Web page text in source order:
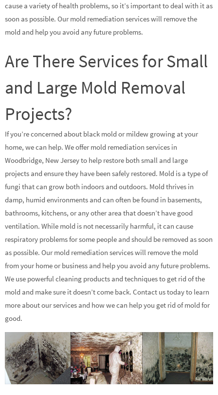
cause a variety of health problems, so it’s important to deal with it as
soon as possible. Our mold remediation services will remove the
mold and help you avoid any future problems.
Are There Services for Small
and Large Mold Removal
Projects?
If you’re concerned about black mold or mildew growing at your
home, we can help. We offer mold remediation services in
Woodbridge, New Jersey to help restore both small and large
projects and ensure they have been safely restored. Mold is a type of
fungi that can grow both indoors and outdoors. Mold thrives in
damp, humid environments and can often be found in basements,
bathrooms, kitchens, or any other area that doesn’t have good
ventilation. While mold is not necessarily harmful, it can cause
respiratory problems for some people and should be removed as soon
as possible. Our mold remediation services will remove the mold
from your home or business and help you avoid any future problems.
We use powerful cleaning products and techniques to get rid of the
mold and make sure it doesn’t come back. Contact us today to learn
more about our services and how we can help you get rid of mold for
good.